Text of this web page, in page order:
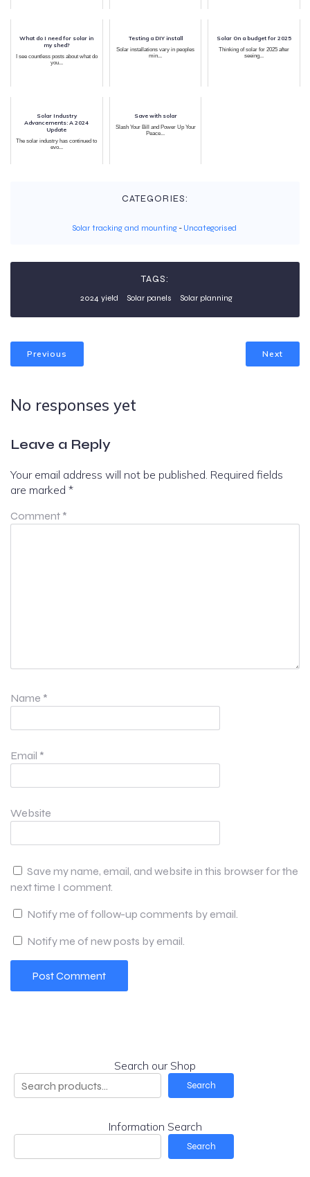
What do I need for solar in
my shed?
I see countless posts about what do
you...
Testing a DIY install
Solar installations vary in peoples
min...
Solar On a budget for 2025
Thinking of solar for 2025 after
seeing...
Solar Industry
Advancements: A 2024
Update
The solar industry has continued to
evo...
Save with solar
Slash Your Bill and Power Up Your
Peace...
CATEGORIES:
Solar tracking and mounting - Uncategorised
TAGS:
2024 yield Solar panels Solar planning
Previous Next
No responses yet
Leave a Reply
Your email address will not be published. Required fields
are marked *
Comment *
Name *
Email *
Website
Save my name, email, and website in this browser for the
next time I comment.
Notify me of follow-up comments by email.
Notify me of new posts by email.
Search our Shop
Search
Information Search
Search